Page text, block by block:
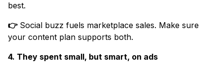
best.
👉 Social buzz fuels marketplace sales. Make sure
your content plan supports both.
4. They spent small, but smart, on ads